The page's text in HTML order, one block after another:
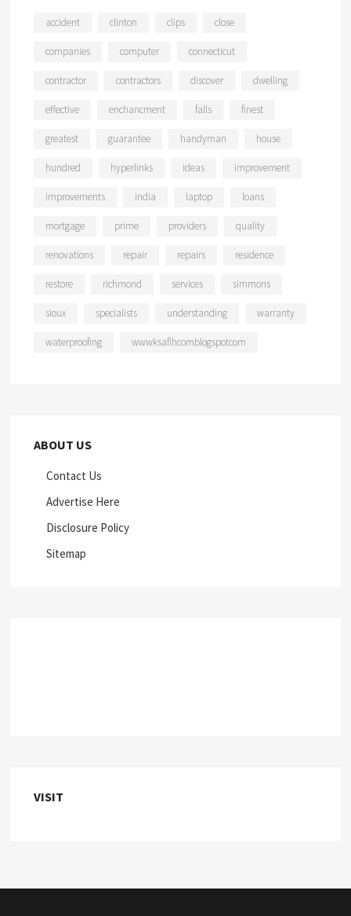
accident clinton clips close
companies computer connecticut
contractor contractors discover dwelling
effective enchancment falls finest
greatest guarantee handyman house
hundred hyperlinks ideas improvement
improvements india laptop loans
mortgage prime providers quality
renovations repair repairs residence
restore richmond services simmons
sioux specialists understanding warranty
waterproofing wwwksaflhcomblogspotcom
ABOUT US
Contact Us
Advertise Here
Disclosure Policy
Sitemap
VISIT